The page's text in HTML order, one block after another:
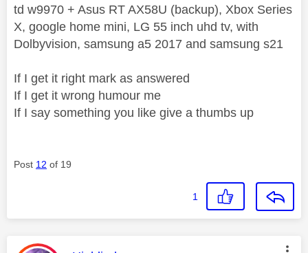
td w9970 + Asus RT AX58U (backup), Xbox Series
X, google home mini, LG 55 inch uhd tv, with
Dolbyvision, samsung a5 2017 and samsung s21
If I get it right mark as answered
If I get it wrong humour me
If I say something you like give a thumbs up
Post 12 of 19
1